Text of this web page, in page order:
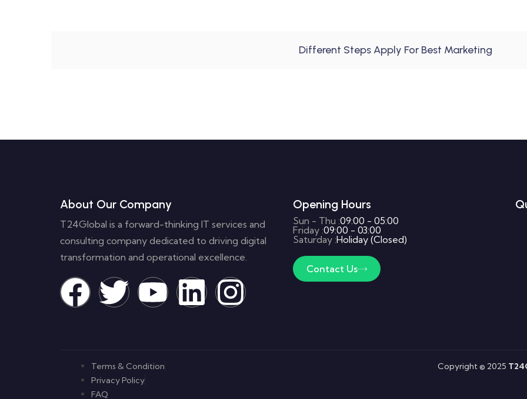
Different Steps Apply For Best Marketing
About Our Company
T24Global is a forward-thinking IT services and
consulting company dedicated to driving digital
transformation and operational excellence.
Opening Hours
Sun - Thu :09:00 - 05:00
Friday :09:00 - 03:00
Saturday :Holiday (Closed)
Contact Us
Terms & Condition
Privacy Policy
FAQ
Copyright © 2025